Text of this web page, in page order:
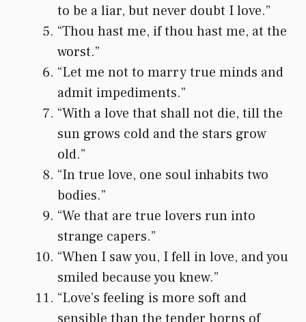
to be a liar, but never doubt I love.”
“Thou hast me, if thou hast me, at the
worst.”
“Let me not to marry true minds and
admit impediments.”
“With a love that shall not die, till the
sun grows cold and the stars grow
old.”
“In true love, one soul inhabits two
bodies.”
“We that are true lovers run into
strange capers.”
“When I saw you, I fell in love, and you
smiled because you knew.”
“Love’s feeling is more soft and